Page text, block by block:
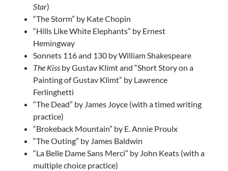
Star)
“The Storm” by Kate Chopin
“Hills Like White Elephants” by Ernest
Hemingway
Sonnets 116 and 130 by William Shakespeare
The Kiss by Gustav Klimt and “Short Story on a
Painting of Gustav Klimt” by Lawrence
Ferlinghetti
“The Dead” by James Joyce (with a timed writing
practice)
“Brokeback Mountain” by E. Annie Proulx
“The Outing” by James Baldwin
“La Belle Dame Sans Merci” by John Keats (with a
multiple choice practice)